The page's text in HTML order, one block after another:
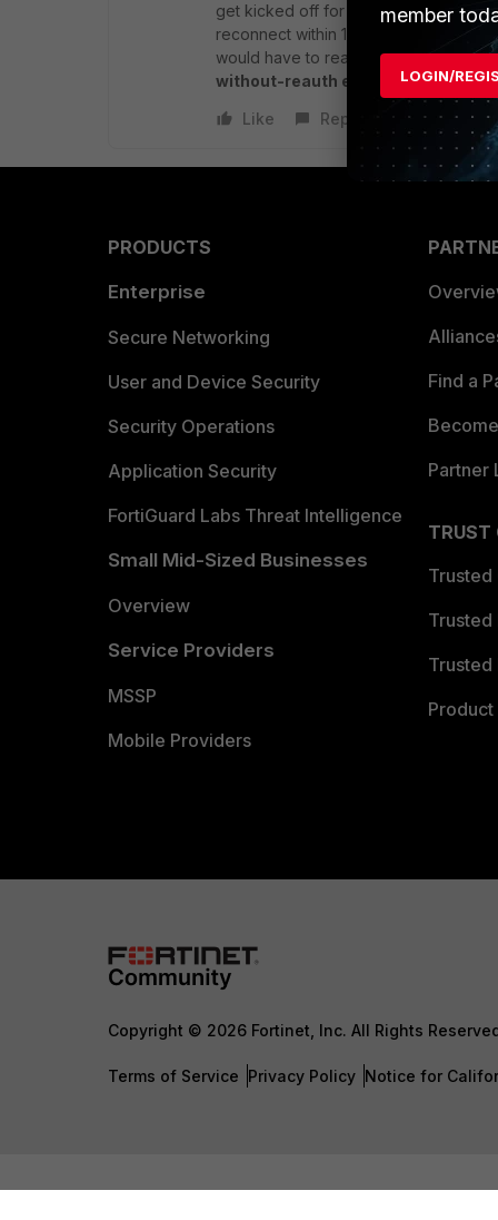
get kicked off for 10 seconds.
reconnect within 1 min. After a min it
would have to reauth and go
without-reauth enable
but want to
Like
Reply
PRODUCTS
Enterprise
Secure Networking
User and Device Security
Security Operations
Application Security
FortiGuard Labs Threat Intelligence
Small Mid-Sized Businesses
Overview
Service Providers
MSSP
Mobile Providers
Find a
Partner
TRUST
Trusted
Trusted
Trusted
Copyright © 2026 Fortinet, Inc. All Rights
Terms of Service Privacy Policy Notice for
member
LOGIN/